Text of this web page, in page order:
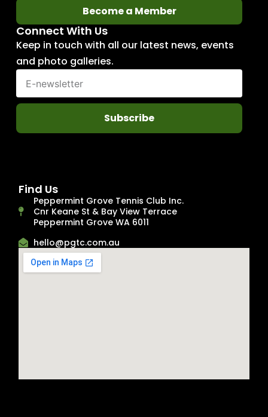
Become a Member
Connect With Us
Keep in touch with all our latest news, events
and photo galleries.
Subscribe
Find Us
Peppermint Grove Tennis Club Inc.
Cnr Keane St & Bay View Terrace
Peppermint Grove WA 6011
hello@pgtc.com.au